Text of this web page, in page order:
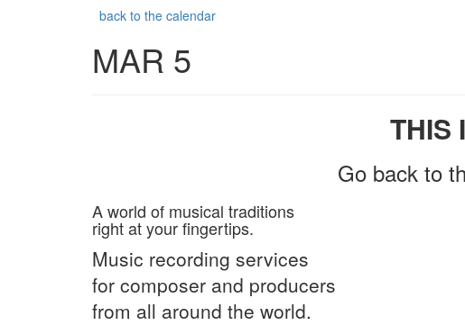
back to the calendar
MAR 5
THIS
Go back to
A world of musical traditions
right at your fingertips.
Music recording services
for composer and producers
from all around the world.